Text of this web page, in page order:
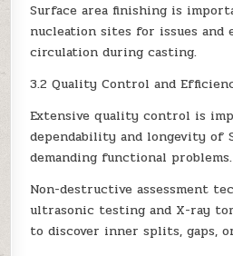
Surface area finishing is
nucleation sites for issues and
circulation during casting.
3.2 Quality Control and
Extensive quality control is
dependability and longevity of
demanding functional problems.
Non-destructive assessment
ultrasonic testing and X-ray
to discover inner splits, gaps,